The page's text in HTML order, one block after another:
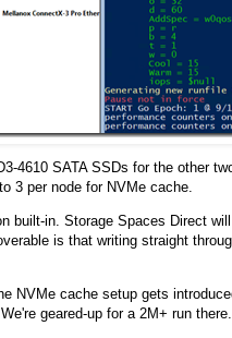
4610 SATA SSDs for the other
3 per node for NVMe cache.
built-in. Storage Spaces Direct
is that writing straight
NVMe cache setup gets
geared-up for a 2M+ run